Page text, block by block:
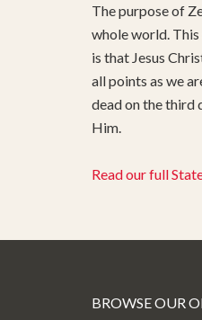
The purpose of
whole world.
is that Jesus
all points as we
dead on the third
Him.
Read our full
BROWSE OUR